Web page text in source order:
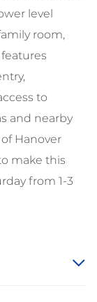
level
room,
to
and nearby
Hanover
make this
from 1-3